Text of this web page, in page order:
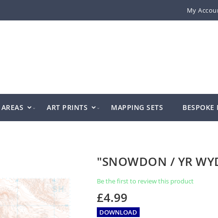
My
AREAS ART PRINTS MAPPING SETS
"SNOWDON / YR
Be the first to review this product
£4.99
DOWNLOAD